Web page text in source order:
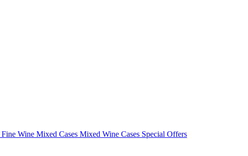
Fine Wine Mixed Cases Mixed Wine Cases Special Offers